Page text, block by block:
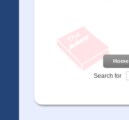
Home
Search for